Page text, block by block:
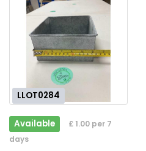
LLOT0284
Available
£ 1.00 per 7
days